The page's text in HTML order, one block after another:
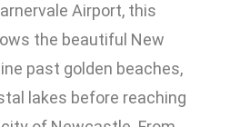
Airport, this
the beautiful New
past golden beaches,
lakes before reaching